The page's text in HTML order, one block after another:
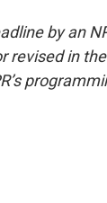
by an
revised in